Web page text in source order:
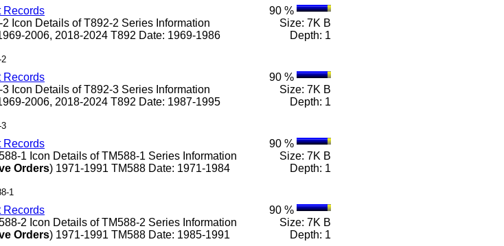
Records
Icon Details of T892-2 Series Information
2006, 2018-2024 T892 Date: 1969-1986
90 %
Size: 7K B
Depth: 1
Records
Icon Details of T892-3 Series Information
2006, 2018-2024 T892 Date: 1987-1995
90 %
Size: 7K B
Depth: 1
Records
1 Icon Details of TM588-1 Series Information
Orders) 1971-1991 TM588 Date: 1971-1984
1
90 %
Size: 7K B
Depth: 1
Records
2 Icon Details of TM588-2 Series Information
Orders) 1971-1991 TM588 Date: 1985-1991
90 %
Size: 7K B
Depth: 1